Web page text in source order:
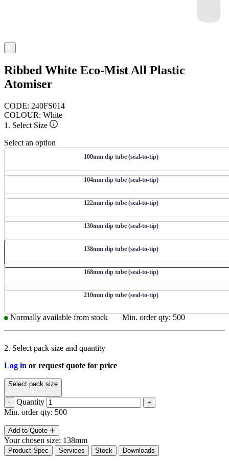
Ribbed White Eco-Mist All Plastic
Atomiser
CODE: 240FS014
COLOUR: White
1. Select Size
Select an option
100mm dip tube (seal-to-tip)
104mm dip tube (seal-to-tip)
122mm dip tube (seal-to-tip)
130mm dip tube (seal-to-tip)
138mm dip tube (seal-to-tip)
168mm dip tube (seal-to-tip)
210mm dip tube (seal-to-tip)
Normally available from stock Min. order qty: 500
2. Select pack size and quantity
Log in or request quote for price
Select pack size
- Quantity +
Min. order qty: 500
Add to Quote
Your chosen size: 138mm
Product Spec Services Stock Downloads